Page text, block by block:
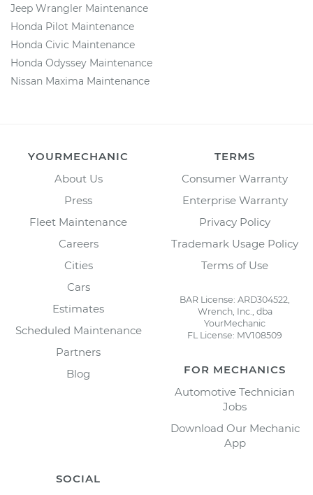
Jeep Wrangler Maintenance
Honda Pilot Maintenance
Honda Civic Maintenance
Honda Odyssey Maintenance
Nissan Maxima Maintenance
YOURMECHANIC
About Us
Press
Fleet Maintenance
Careers
Cities
Cars
Estimates
Scheduled Maintenance
Partners
Blog
TERMS
Consumer Warranty
Enterprise Warranty
Privacy Policy
Trademark Usage Policy
Terms of Use
BAR License: ARD304522,
Wrench, Inc., dba
YourMechanic
FL License: MV108509
FOR MECHANICS
Automotive Technician
Jobs
Download Our Mechanic
App
SOCIAL